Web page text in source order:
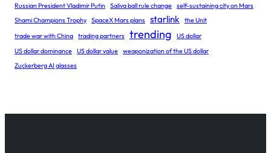
Russian President Vladimir Putin Saliva ball rule change self-sustaining city on Mars
Shami Champions Trophy SpaceX Mars plans starlink
the Unit
trade war with China trading partners trending
US dollar
US dollar dominance US dollar value weaponization of the US dollar
Zuckerberg AI glasses